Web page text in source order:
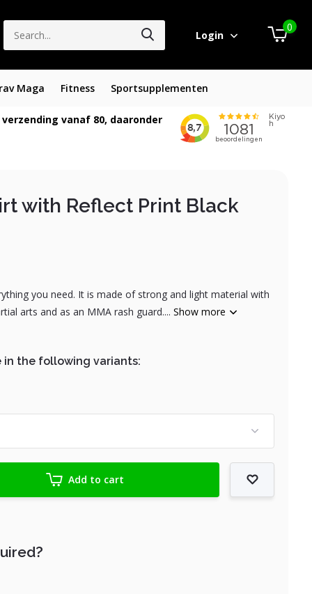
Login
0
Maga Fitness Sportsupplementen
vanaf 80, daaronder
with Reflect Print Black
you need. It is made of strong and light material with
arts and as an MMA rash guard.... Show more
in the following variants:
Add to cart